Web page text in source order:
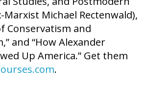
Marxist Michael Rectenwald),
Conservatism and
and “How Alexander
Up America.” Get them
.